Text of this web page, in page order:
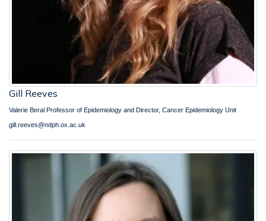
Gill Reeves
Valerie Beral Professor of Epidemiology and Director, Cancer Epidemiology Unit
gill.reeves@ndph.ox.ac.uk